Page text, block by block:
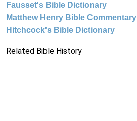
Fausset's Bible Dictionary
Matthew Henry Bible Commentary
Hitchcock's Bible Dictionary
Related Bible History